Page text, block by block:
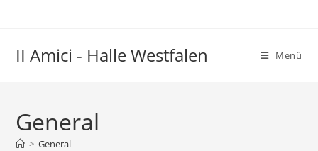
II Amici - Halle Westfalen Menü
General
> General